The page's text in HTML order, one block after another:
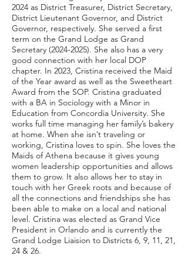
2024 as District Treasurer, District Secretary,
District Lieutenant Governor, and District
Governor, respectively. She served a first
term on the Grand Lodge as Grand
Secretary (2024-2025). She also has a very
good connection with her local DOP
chapter. In 2023, Cristina received the Maid
of the Year award as well as the Sweetheart
Award from the SOP. Cristina graduated
with a BA in Sociology with a Minor in
Education from Concordia University. She
works full time managing her family’s bakery
at home. When she isn’t traveling or
working, Cristina loves to spin. She loves the
Maids of Athena because it gives young
women leadership opportunities and allows
them to grow. It also allows her to stay in
touch with her Greek roots and because of
all the connections and friendships she has
been able to make on a local and national
level. Cristina was elected as Grand Vice
President in Orlando and is currently the
Grand Lodge Liaision to Districts 6, 9, 11, 21,
24 & 26.